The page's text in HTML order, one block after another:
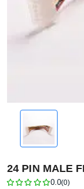
24 PIN MALE
0.0(0)